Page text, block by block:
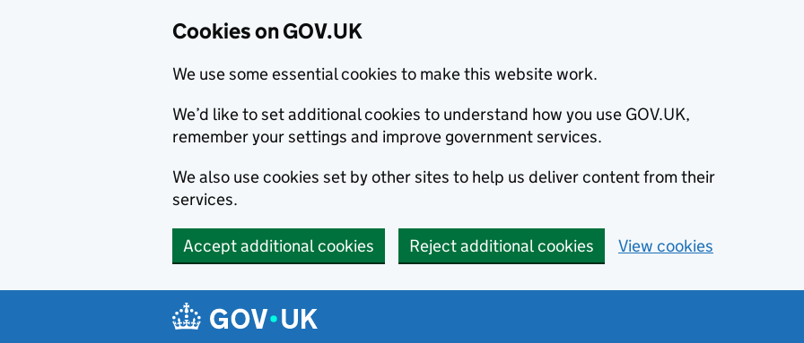
Cookies on GOV.UK
We use some essential cookies to make this website work.
We’d like to set additional cookies to understand how you use GOV.UK,
remember your settings and improve government services.
We also use cookies set by other sites to help us deliver content from their
services.
Accept additional cookies Reject additional cookies View cookies
Navigation menu